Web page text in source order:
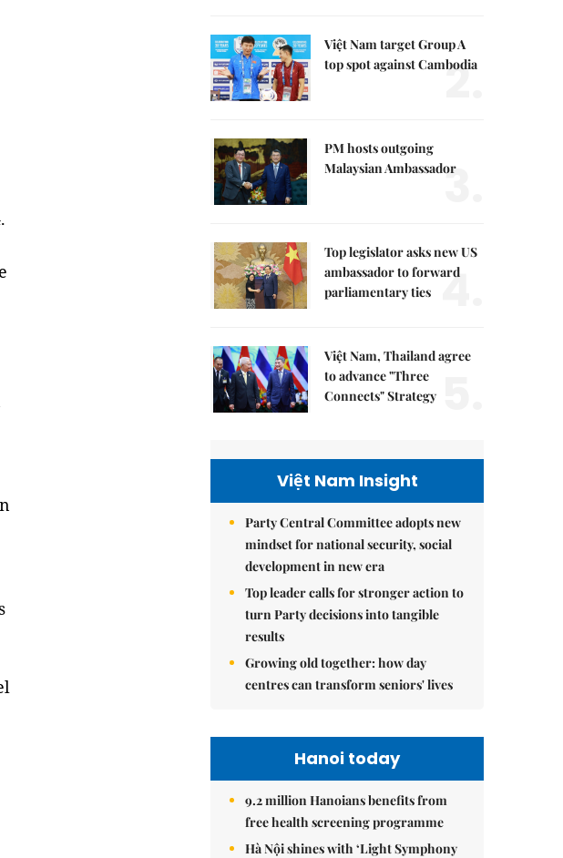
Việt Nam target Group A
top spot against Cambodia
2.
PM hosts outgoing
Malaysian Ambassador
3.
Top legislator asks new US
ambassador to forward
parliamentary ties 4.
Việt Nam, Thailand agree
to advance "Three
Connects" Strategy
Việt Nam Insight
Party Central Committee adopts new
mindset for national security, social
development in new era
Top leader calls for stronger action to
turn Party decisions into tangible
results
Growing old together: how day
centres can transform seniors' lives
Hanoi today
9.2 million Hanoians benefits from
free health screening programme
Hà Nội shines with ‘Light Symphony